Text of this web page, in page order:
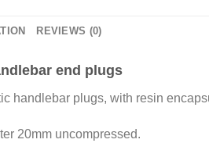
REVIEWS (0)
end plugs
handlebar plugs, with resin
20mm uncompressed.